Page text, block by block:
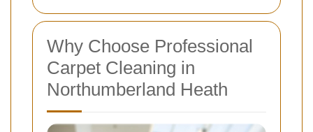
Why Choose Professional
Carpet Cleaning in
Northumberland Heath